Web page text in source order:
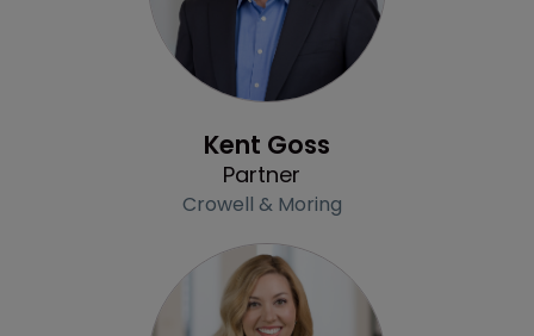
Kent Goss
Partner
Crowell & Moring